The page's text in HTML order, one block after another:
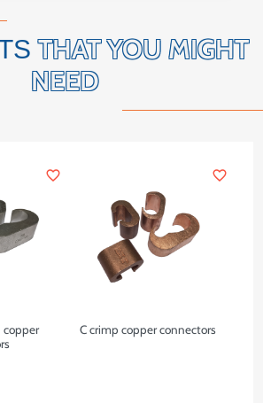
THAT YOU MIGHT
NEED
copper
favorite_border
C crimp copper connectors
favorite_border